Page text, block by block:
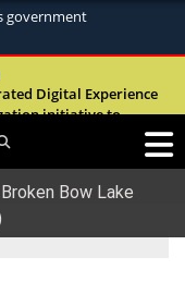
government
official U.S.
HTTPS
you’ve safely
Share sensitive
Digital Experience
initiative to
user experience of
Bow Lake